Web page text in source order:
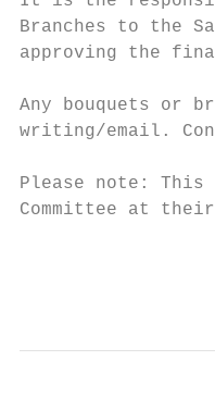
Branches to the
approving the
Any bouquets or
writing/email.
Please note: This
Committee at